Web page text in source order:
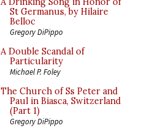
St Germanus, by Hilaire
Belloc
Gregory DiPippo
A Double Scandal of
Particularity
Michael P. Foley
The Church of Ss Peter and
Paul in Biasca, Switzerland
(Part 1)
Gregory DiPippo